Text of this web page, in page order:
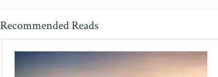
Recommended Reads